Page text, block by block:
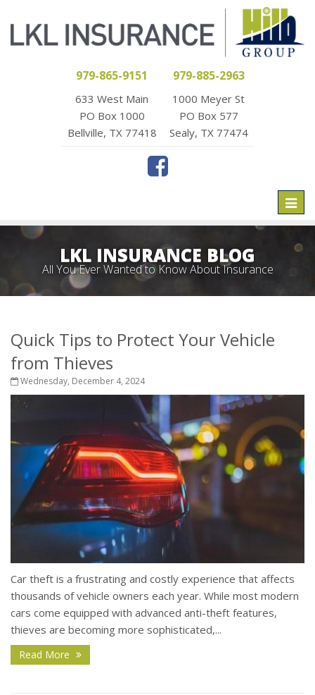
979-865-9151
633 West Main
PO Box 1000
Bellville, TX 77418
979-885-2963
1000 Meyer St
PO Box 577
Sealy, TX 77474
LKL INSURANCE BLOG
All You Ever Wanted to Know About Insurance
Quick Tips to Protect Your Vehicle
from Thieves
Wednesday, December 4, 2024
Car theft is a frustrating and costly experience that affects
thousands of vehicle owners each year. While most modern
cars come equipped with advanced anti-theft features,
thieves are becoming more sophisticated,...
Read More